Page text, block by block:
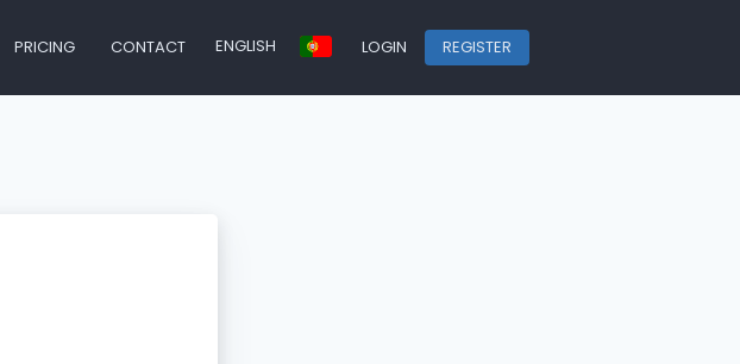
PRICING CONTACT ENGLISH LOGIN REGISTER